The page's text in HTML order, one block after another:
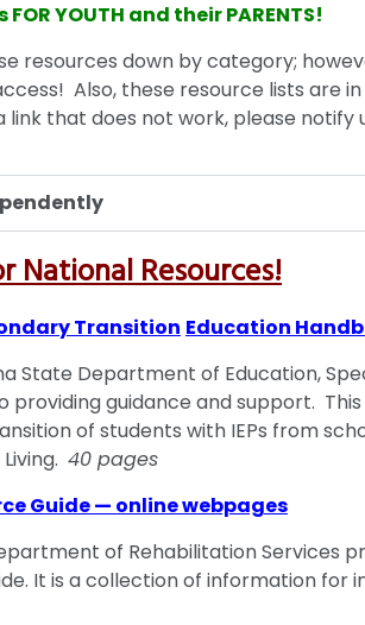
YOUTH and their PARENTS!
resources down by category;
Also, these resource lists are
link that does not work, please notify
National Resources!
Transition Education
State Department of Education,
providing guidance and support.
of students with IEPs from
40 pages
Guide — online webpages
of Rehabilitation Services
It is a collection of information for